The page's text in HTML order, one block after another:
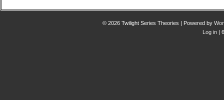
© 2026 Twilight Series Theories | Powered by
Log in |